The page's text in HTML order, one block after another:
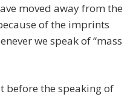
moved away from the
of the imprints
we speak of “mass
before the speaking of